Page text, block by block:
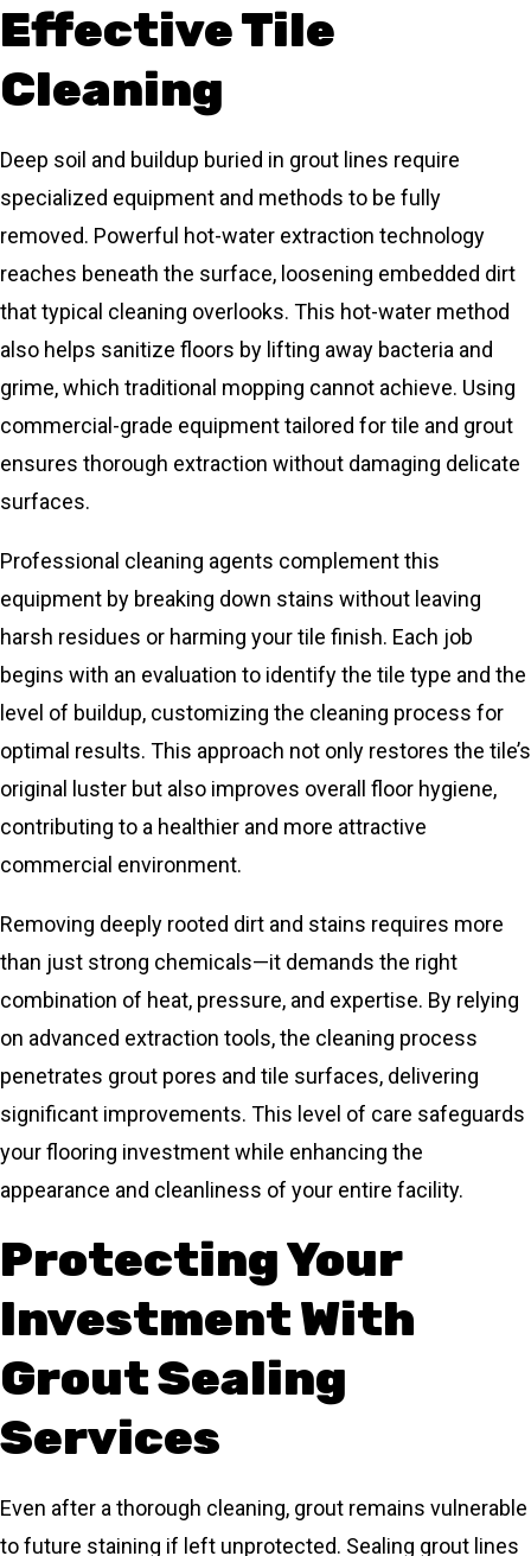
Effective Tile
Cleaning
Deep soil and buildup buried in grout lines require
specialized equipment and methods to be fully
removed. Powerful hot-water extraction technology
reaches beneath the surface, loosening embedded dirt
that typical cleaning overlooks. This hot-water method
also helps sanitize floors by lifting away bacteria and
grime, which traditional mopping cannot achieve. Using
commercial-grade equipment tailored for tile and grout
ensures thorough extraction without damaging delicate
surfaces.
Professional cleaning agents complement this
equipment by breaking down stains without leaving
harsh residues or harming your tile finish. Each job
begins with an evaluation to identify the tile type and the
level of buildup, customizing the cleaning process for
optimal results. This approach not only restores the tile’s
original luster but also improves overall floor hygiene,
contributing to a healthier and more attractive
commercial environment.
Removing deeply rooted dirt and stains requires more
than just strong chemicals—it demands the right
combination of heat, pressure, and expertise. By relying
on advanced extraction tools, the cleaning process
penetrates grout pores and tile surfaces, delivering
significant improvements. This level of care safeguards
your flooring investment while enhancing the
appearance and cleanliness of your entire facility.
Protecting Your
Investment With
Grout Sealing
Services
Even after a thorough cleaning, grout remains vulnerable
to future staining if left unprotected. Sealing grout lines